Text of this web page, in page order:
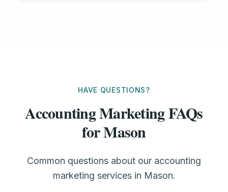
HAVE QUESTIONS?
Accounting Marketing FAQs
for Mason
Common questions about our accounting
marketing services in Mason.